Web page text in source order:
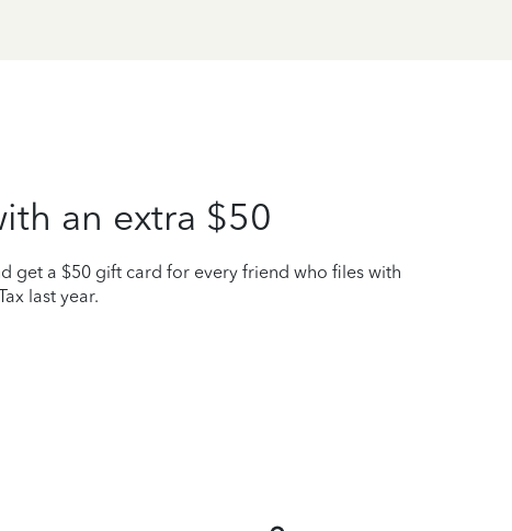
an extra $50
get a $50 gift card for every friend who files with
last year.